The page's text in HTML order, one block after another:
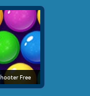
Free